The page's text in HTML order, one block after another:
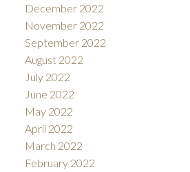
December 2022
November 2022
September 2022
August 2022
July 2022
June 2022
May 2022
April 2022
March 2022
February 2022